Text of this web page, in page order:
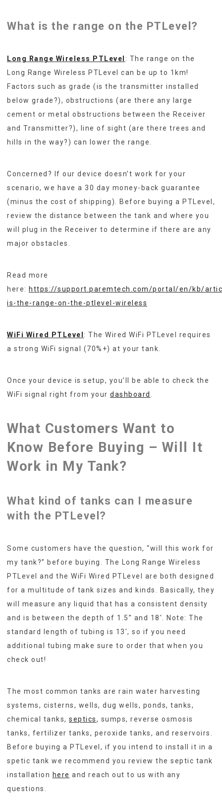
What is the range on the PTLevel?
Long Range Wireless PTLevel : The range on the
Long Range Wireless PTLevel can be up to 1km!
Factors such as grade (is the transmitter installed
below grade?), obstructions (are there any large
cement or metal obstructions between the Receiver
and Transmitter?), line of sight (are there trees and
hills in the way?) can lower the range.
Concerned? If our device doesn’t work for your
scenario, we have a 30 day money-back guarantee
(minus the cost of shipping). Before buying a PTLevel,
review the distance between the tank and where you
will plug in the Receiver to determine if there are any
major obstacles.
Read more
here: https://support.paremtech.com/portal/en/kb/
is-the-range-on-the-ptlevel-wireless
WiFi Wired PTLevel : The Wired WiFi PTLevel requires
a strong WiFi signal (70%+) at your tank.
Once your device is setup, you’ll be able to check the
WiFi signal right from your dashboard
What Customers Want to
Know Before Buying – Will It
Work in My Tank?
What kind of tanks can I measure
with the PTLevel?
Some customers have the question, “will this work for
my tank?” before buying. The Long Range Wireless
PTLevel and the WiFi Wired PTLevel are both designed
for a multitude of tank sizes and kinds. Basically, they
will measure any liquid that has a consistent density
and is between the depth of 1.5” and 18′. Note: The
standard length of tubing is 13′, so if you need
additional tubing make sure to order that when you
check out!
The most common tanks are rain water harvesting
systems, cisterns, wells, dug wells, ponds, tanks,
chemical tanks, septics, sumps, reverse osmosis
tanks, fertilizer tanks, peroxide tanks, and reservoirs.
Before buying a PTLevel, if you intend to install it in a
spetic tank we recommend you review the septic tank
installation here and reach out to us with any
questions.